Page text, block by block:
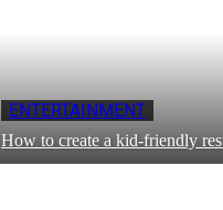
ENTERTAINMENT
How to create a kid-friendly